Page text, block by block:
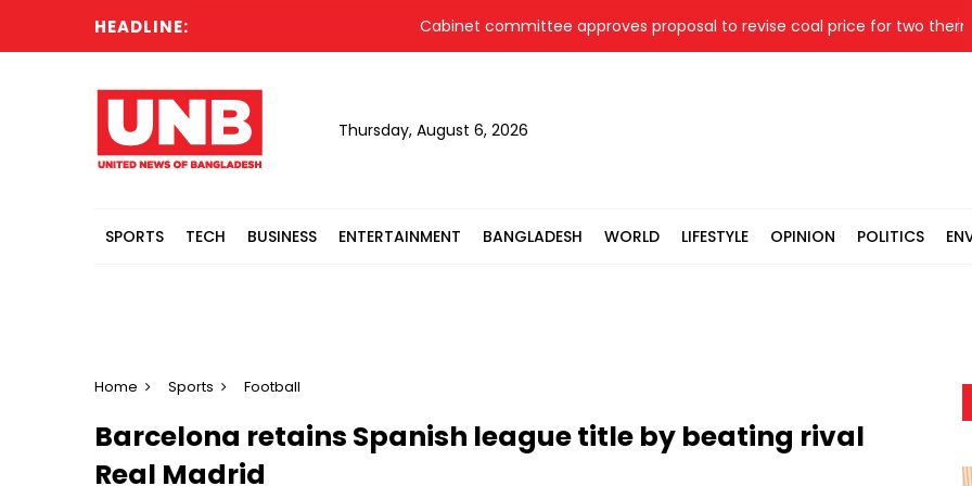
HEADLINE: Cabinet committee approves proposal to revise coal price for two thermal
Thursday, August 6, 2026
SPORTS TECH BUSINESS ENTERTAINMENT BANGLADESH WORLD LIFESTYLE OPINION POLITICS
Home Sports Football
Barcelona retains Spanish league title by beating rival
Real Madrid